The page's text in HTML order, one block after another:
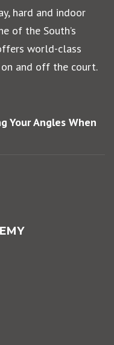
hard and indoor
of the South’s
world-class
and off the court.
Your Angles When